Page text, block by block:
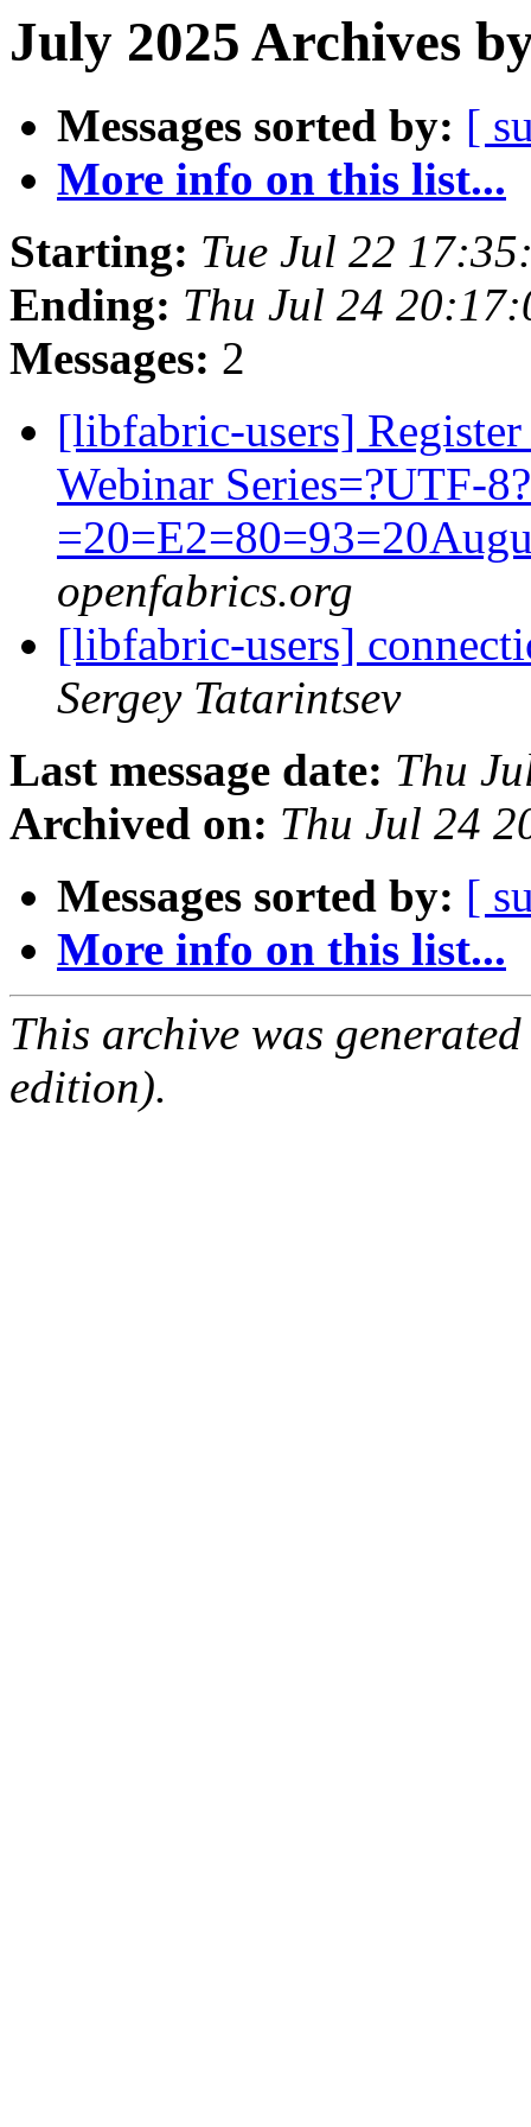
July 2025 Archives
Messages sorted by: [
More info on this list...
Starting: Tue Jul 22
Ending: Thu Jul 24
Messages: 2
[libfabric-users]
Webinar Series=?UTF-
openfabrics.org
[libfabric-users]
Sergey Tatarintsev
Last message date: Thu
Archived on: Thu Jul 24
Messages sorted by: [
More info on this list...
This archive was
edition).